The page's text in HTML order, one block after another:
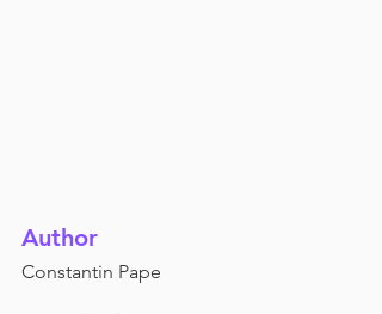
Author
Constantin Pape